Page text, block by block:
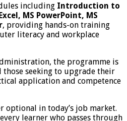
including Introduction to
MS PowerPoint, MS
, providing hands-on training
literacy and workplace
the programme is
seeking to upgrade their
application and competence
optional in today’s job market.
learner who passes through